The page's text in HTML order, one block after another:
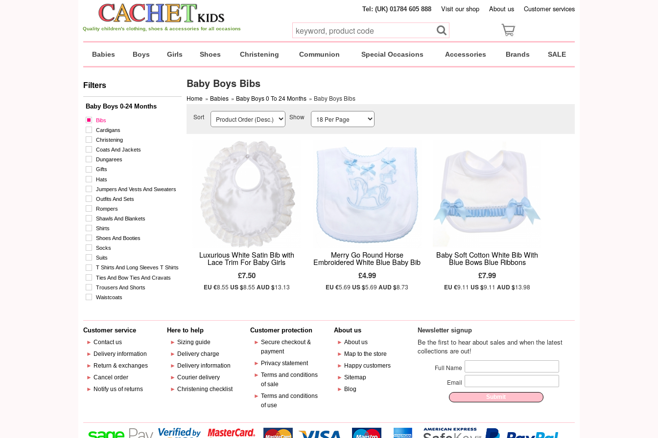
Tel: (UK) 01784 605 888 Visit our shop About us Customer services
Quality children's clothing, shoes & accessories for all occasions
Babies Boys Girls Shoes Christening Communion Special Occasions Accessories Brands SALE
Filters
Baby Boys 0-24 Months
Bibs
Cardigans
Christening
Coats And Jackets
Dungarees
Gifts
Hats
Jumpers And Vests And Sweaters
Outfits And Sets
Rompers
Shawls And Blankets
Shirts
Shoes And Booties
Socks
Suits
T Shirts And Long Sleeves T Shirts
Ties And Bow Ties And Cravats
Trousers And Shorts
Waistcoats
Baby Boys Bibs
Home » Babies » Baby Boys 0 To 24 Months » Baby Boys Bibs
Sort Show
Luxurious White Satin Bib with
Lace Trim For Baby Girls
£7.50
EU €8.55 US $8.55 AUD $13.13
Merry Go Round Horse
Embroidered White Blue Baby Bib
£4.99
EU €5.69 US $5.69AUD $8.73
Baby Soft Cotton White Bib With
Blue Bows Blue Ribbons
£7.99
EU €9.11 US $9.11AUD $13.98
Customer service
►Contact us
► Delivery information
► Return & exchanges
►Cancel order
► Notify us of returns
Here to help
►Sizing guide
► Delivery charge
► Delivery information
►Courier delivery
►Christening checklist
Customer protection
► Secure checkout &
payment
► Privacy statement
► Terms and conditions
of sale
► Terms and conditions
of use
About us
►About us
► Map to the store
► Happy customers
►Sitemap
► Blog
Newsletter signup
Be the first to hear about sales and when the latest
collections are out!
Full Name
Email